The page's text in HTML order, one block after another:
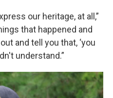
our heritage, at all,”
that happened and
and tell you that, ‘you
understand.”